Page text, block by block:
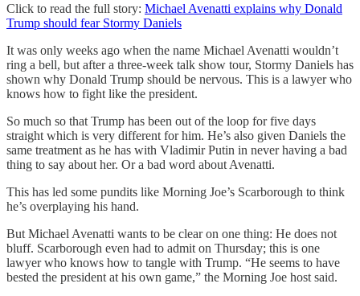
Click to read the full story: Michael Avenatti explains why Donald
Trump should fear Stormy Daniels
It was only weeks ago when the name Michael Avenatti wouldn’t
ring a bell, but after a three-week talk show tour, Stormy Daniels has
shown why Donald Trump should be nervous. This is a lawyer who
knows how to fight like the president.
So much so that Trump has been out of the loop for five days
straight which is very different for him. He’s also given Daniels the
same treatment as he has with Vladimir Putin in never having a bad
thing to say about her. Or a bad word about Avenatti.
This has led some pundits like Morning Joe’s Scarborough to think
he’s overplaying his hand.
But Michael Avenatti wants to be clear on one thing: He does not
bluff. Scarborough even had to admit on Thursday; this is one
lawyer who knows how to tangle with Trump. “He seems to have
bested the president at his own game,” the Morning Joe host said.